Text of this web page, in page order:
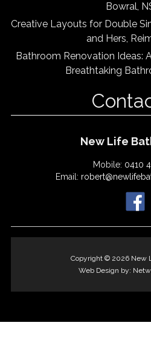
Bowral,
Creative Layouts for Double
and Hers,
Bathroom Renovation Ideas:
Breathtaking
New Life
Mobile: 0410
Email:
Copyright © 2026 New
Web Design by: